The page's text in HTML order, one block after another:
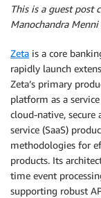
This is a guest post
Manochandra
Zeta is a core
rapidly launch
Zeta’s primary
platform as a
cloud-native,
service (SaaS)
methodologies for
products. Its
time event
supporting robust